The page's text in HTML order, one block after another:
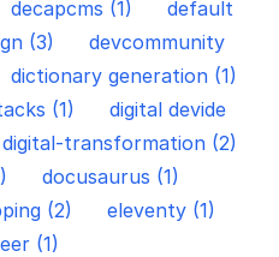
decapcms (1)
default
(3)
devcommunity
dictionary generation (1)
(1)
digital devide
digital-transformation (2)
docusaurus (1)
(2)
eleventy (1)
(1)